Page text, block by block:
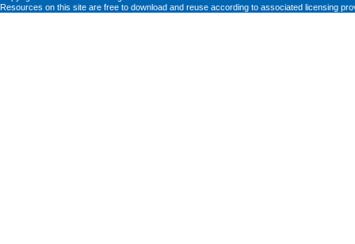
Resources on this site are free to download and reuse according to associated licensing